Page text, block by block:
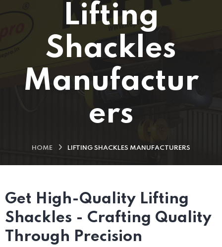
Lifting
Shackles
Manufactur
ers
HOME LIFTING SHACKLES MANUFACTURERS
Get High-Quality Lifting
Shackles - Crafting Quality
Through Precision